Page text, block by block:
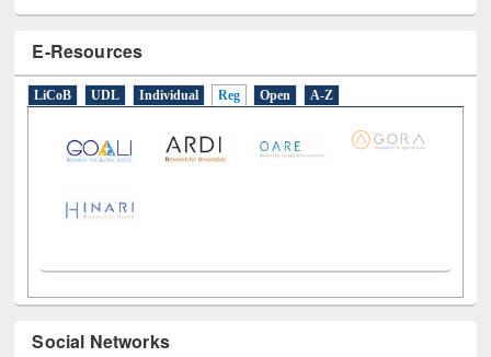
E-Resources
LiCoB UDL Individual Reg Open A-Z
Social Networks